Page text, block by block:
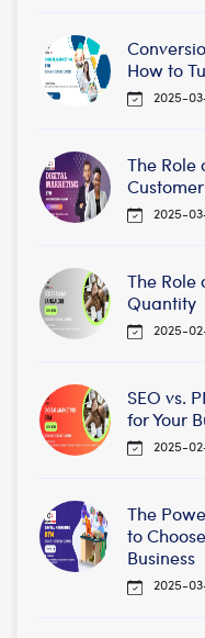
How to
2025-
The Role
2025-
The Role
Quantity
2025-
SEO vs.
for Your
2025-
The
to
Business
2025-